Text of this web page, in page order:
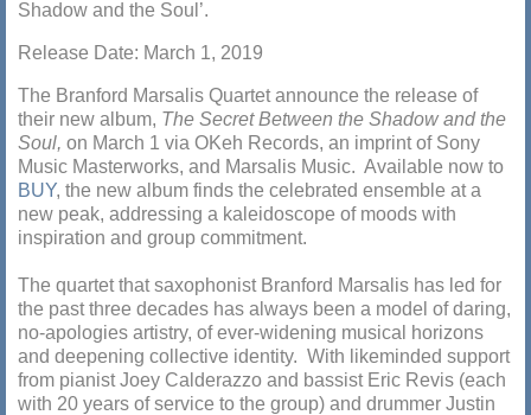
Shadow and the Soul’.
Release Date: March 1, 2019
The Branford Marsalis Quartet announce the release of
their new album, The Secret Between the Shadow and the
Soul, on March 1 via OKeh Records, an imprint of Sony
Music Masterworks, and Marsalis Music. Available now to
BUY, the new album finds the celebrated ensemble at a
new peak, addressing a kaleidoscope of moods with
inspiration and group commitment.
The quartet that saxophonist Branford Marsalis has led for
the past three decades has always been a model of daring,
no-apologies artistry, of ever-widening musical horizons
and deepening collective identity. With likeminded support
from pianist Joey Calderazzo and bassist Eric Revis (each
with 20 years of service to the group) and drummer Justin